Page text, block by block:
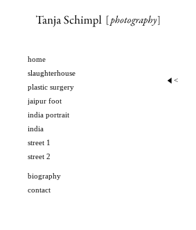
home
slaughterhouse
plastic surgery
jaipur foot
india portrait
india
street 1
street 2
biography
contact
<